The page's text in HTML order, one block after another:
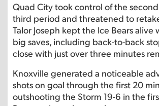
Quad City took control of the
third period and threatened to
Talor Joseph kept the Ice Bears alive
big saves, including back-to-back
close with just over three minutes
Knoxville generated a noticeable
shots on goal through the first 20
outshooting the Storm 19-6 in the